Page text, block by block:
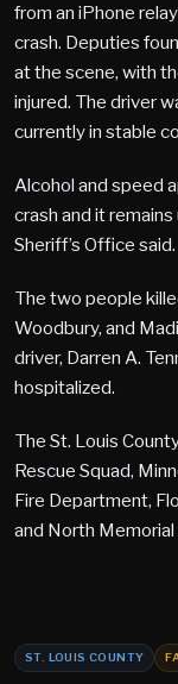
from an iPhone
crash. Deputies
at the scene, with
injured. The driver
currently in stable
Alcohol and speed
crash and it
Sheriff’s Office
The two people
Woodbury, and
driver, Darren A.
hospitalized.
The St. Louis
Rescue Squad,
Fire Department,
and North Memorial
ST. LOUIS COUNTY